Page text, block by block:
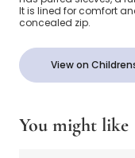
It is lined for comfort
concealed zip.
View on
You might like